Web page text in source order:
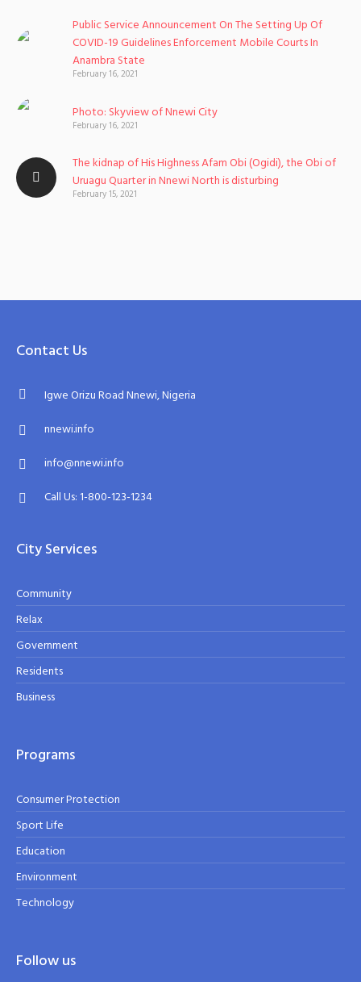
Public Service Announcement On The Setting Up Of
COVID-19 Guidelines Enforcement Mobile Courts In
Anambra State
February 16, 2021
Photo: Skyview of Nnewi City
February 16, 2021
The kidnap of His Highness Afam Obi (Ogidi), the Obi of
Uruagu Quarter in Nnewi North is disturbing
February 15, 2021
Contact Us
Igwe Orizu Road Nnewi, Nigeria
nnewi.info
info@nnewi.info
Call Us: 1-800-123-1234
City Services
Community
Relax
Government
Residents
Business
Programs
Consumer Protection
Sport Life
Education
Environment
Technology
Follow us